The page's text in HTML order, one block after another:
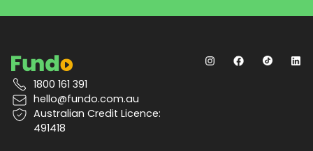
1800 161 391
hello@fundo.com.au
Australian Credit Licence:
491418